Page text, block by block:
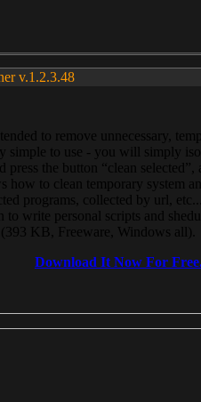
v.1.2.3.48
to remove unnecessary,
simple to use - you will simply
press the button “clean
how to clean temporary system
programs, collected by url,
write personal scripts and
KB, Freeware, Windows all).
Download It Now For